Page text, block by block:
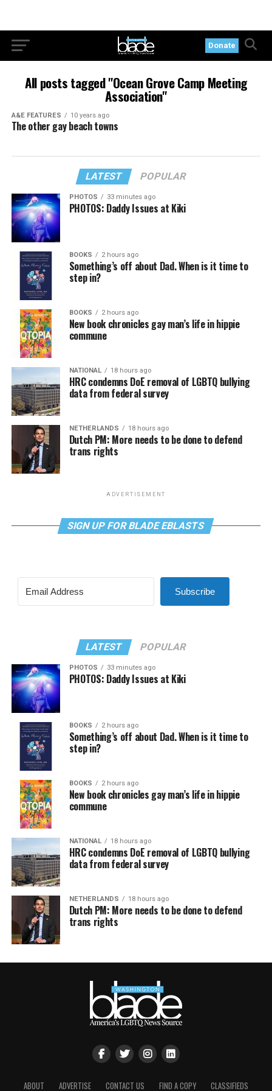
Donate
All posts tagged "Ocean Grove Camp Meeting
Association"
A&E FEATURES 10 years ago
The other gay beach towns
LATEST POPULAR
PHOTOS 33 minutes ago
PHOTOS: Daddy Issues at Kiki
BOOKS 2 hours ago
Something’s off about Dad. When is it time to
step in?
BOOKS 2 hours ago
New book chronicles gay man’s life in hippie
commune
NATIONAL 18 hours ago
HRC condemns DoE removal of LGBTQ bullying
data from federal survey
NETHERLANDS 18 hours ago
Dutch PM: More needs to be done to defend
trans rights
ADVERTISEMENT
SIGN UP FOR BLADE EBLASTS
Subscribe
LATEST POPULAR
PHOTOS 33 minutes ago
PHOTOS: Daddy Issues at Kiki
BOOKS 2 hours ago
Something’s off about Dad. When is it time to
step in?
BOOKS 2 hours ago
New book chronicles gay man’s life in hippie
commune
NATIONAL 18 hours ago
HRC condemns DoE removal of LGBTQ bullying
data from federal survey
NETHERLANDS 18 hours ago
Dutch PM: More needs to be done to defend
trans rights
ABOUT ADVERTISE CONTACT US FIND A COPY CLASSIFIEDS